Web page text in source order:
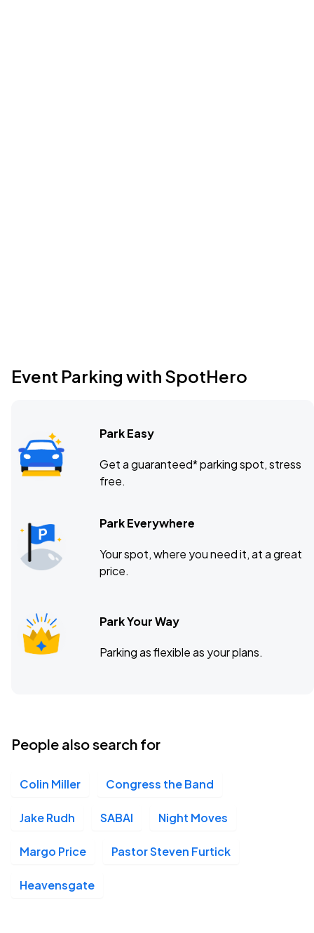
Event Parking with SpotHero
Park Easy
Get a guaranteed* parking spot, stress
free.
Park Everywhere
Your spot, where you need it, at a great
price.
Park Your Way
Parking as flexible as your plans.
People also search for
Colin Miller Congress the Band
Jake Rudh SABAI Night Moves
Margo Price Pastor Steven Furtick
Heavensgate